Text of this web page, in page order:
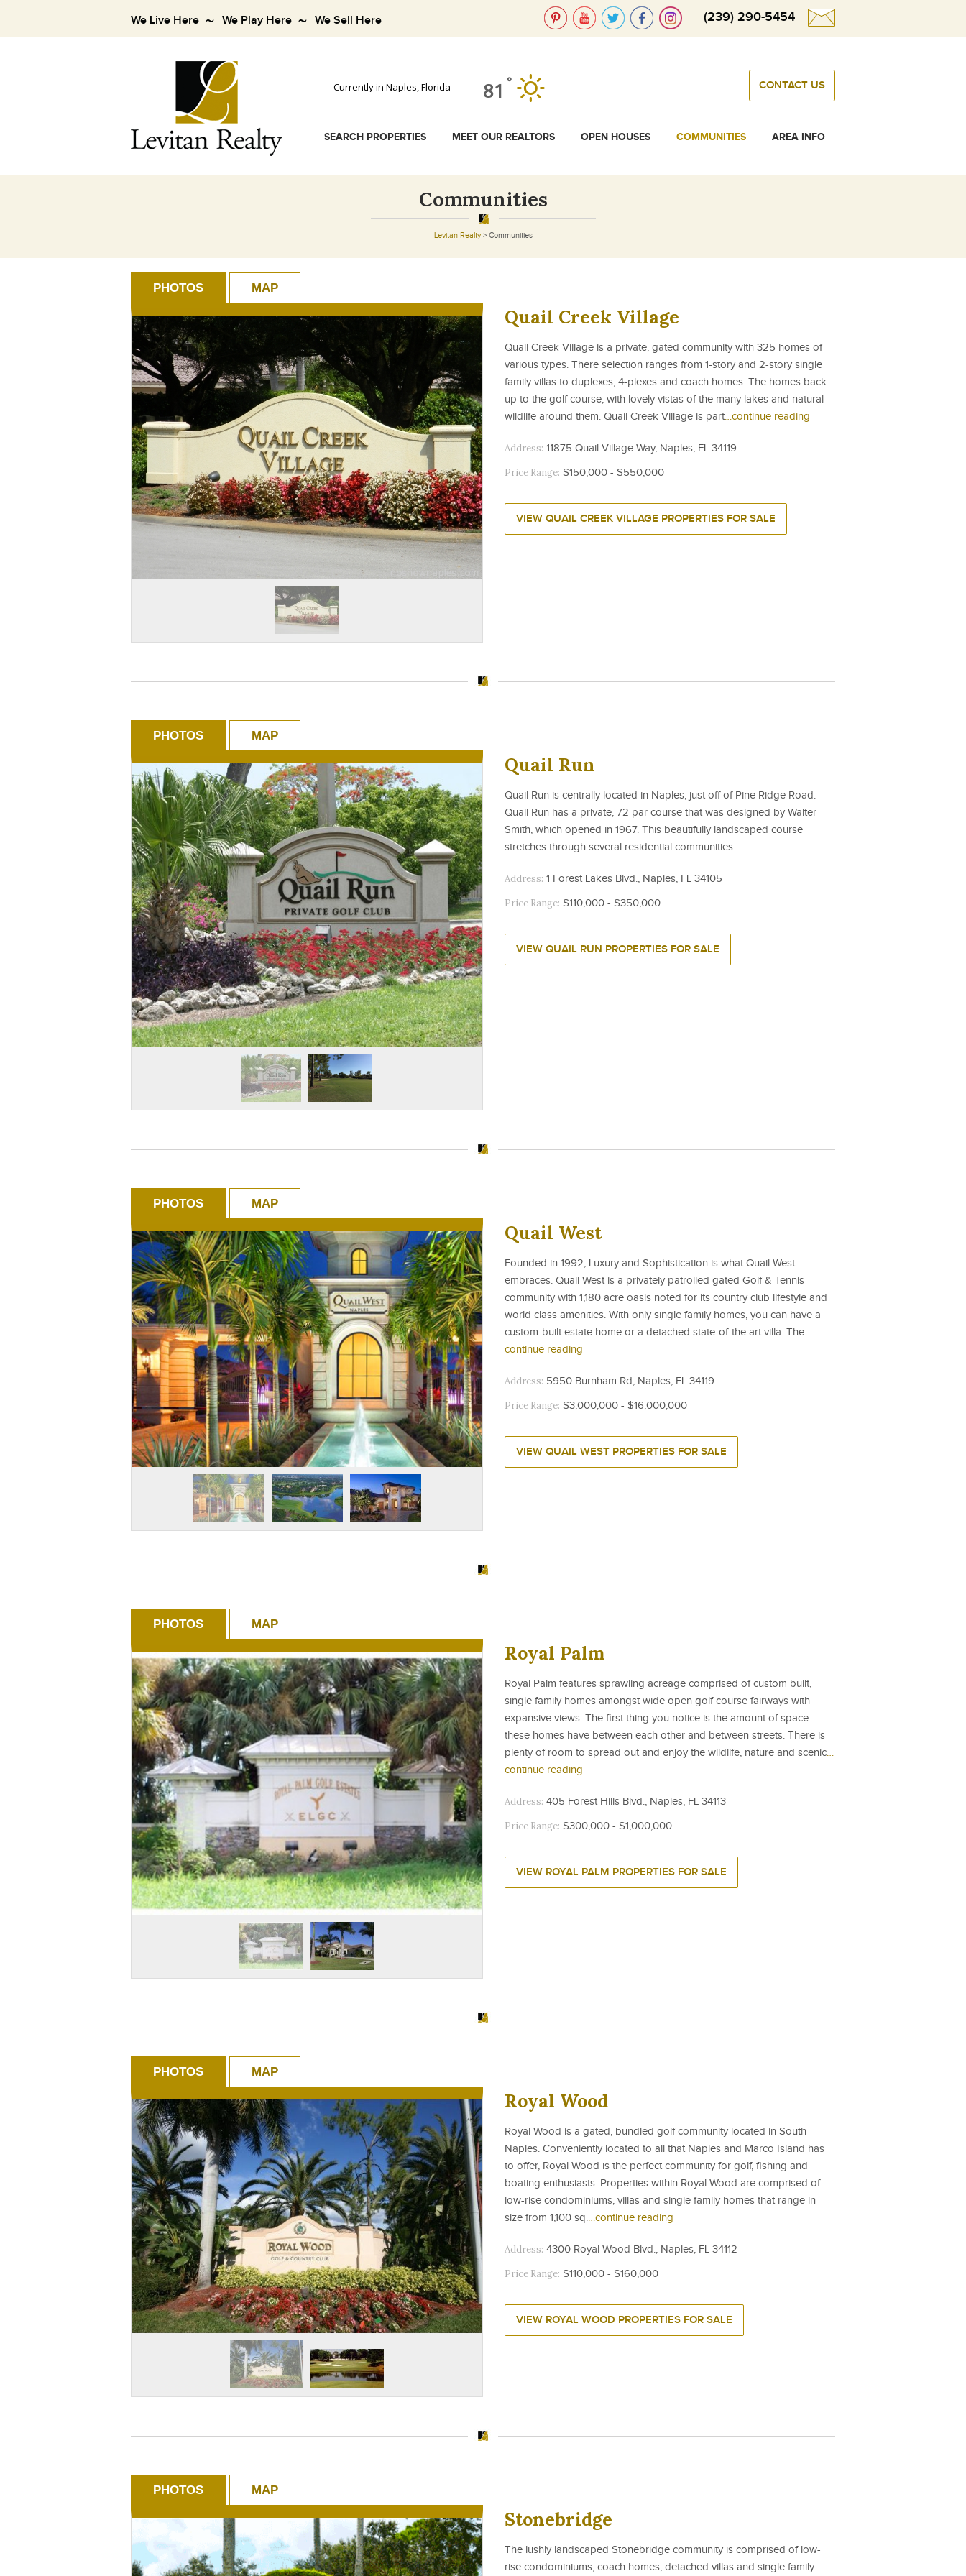
We Live Here We Play Here We Sell Here (239) 290-5454
Currently in Naples, Florida 81 ° CONTACT US
SEARCH PROPERTIES MEET OUR REALTORS OPEN HOUSES COMMUNITIES AREA INFO
Communities
Levitan Realty> Communities
PHOTOS MAP
Quail Creek Village
Quail Creek Village is a private, gated community with 325 homes of
various types. There selection ranges from 1-story and 2-story single
family villas to duplexes, 4-plexes and coach homes. The homes back
up to the golf course, with lovely vistas of the many lakes and natural
wildlife around them. Quail Creek Village is part…continue reading
Address: 11875 Quail Village Way, Naples, FL 34119
Price Range: $150,000 - $550,000
VIEW QUAIL CREEK VILLAGE PROPERTIES FOR SALE
PHOTOS MAP
Quail Run
Quail Run is centrally located in Naples, just off of Pine Ridge Road.
Quail Run has a private, 72 par course that was designed by Walter
Smith, which opened in 1967. This beautifully landscaped course
stretches through several residential communities.
Address: 1 Forest Lakes Blvd., Naples, FL 34105
Price Range: $110,000 - $350,000
VIEW QUAIL RUN PROPERTIES FOR SALE
PHOTOS MAP
Quail West
Founded in 1992, Luxury and Sophistication is what Quail West
embraces. Quail West is a privately patrolled gated Golf & Tennis
community with 1,180 acre oasis noted for its country club lifestyle and
world class amenities. With only single family homes, you can have a
custom-built estate home or a detached state-of-the art villa. The…
continue reading
Address: 5950 Burnham Rd, Naples, FL 34119
Price Range: $3,000,000 - $16,000,000
VIEW QUAIL WEST PROPERTIES FOR SALE
PHOTOS MAP
Royal Palm
Royal Palm features sprawling acreage comprised of custom built,
single family homes amongst wide open golf course fairways with
expansive views. The first thing you notice is the amount of space
these homes have between each other and between streets. There is
plenty of room to spread out and enjoy the wildlife, nature and scenic…
continue reading
Address: 405 Forest Hills Blvd., Naples, FL 34113
Price Range: $300,000 - $1,000,000
VIEW ROYAL PALM PROPERTIES FOR SALE
PHOTOS MAP
Royal Wood
Royal Wood is a gated, bundled golf community located in South
Naples. Conveniently located to all that Naples and Marco Island has
to offer, Royal Wood is the perfect community for golf, fishing and
boating enthusiasts. Properties within Royal Wood are comprised of
low-rise condominiums, villas and single family homes that range in
size from 1,100 sq.…continue reading
Address: 4300 Royal Wood Blvd., Naples, FL 34112
Price Range: $110,000 - $160,000
VIEW ROYAL WOOD PROPERTIES FOR SALE
PHOTOS MAP
Stonebridge
The lushly landscaped Stonebridge community is comprised of low-
rise condominiums, coach homes, detached villas and single family